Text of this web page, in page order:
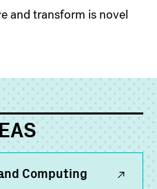
and transform is novel
Computing